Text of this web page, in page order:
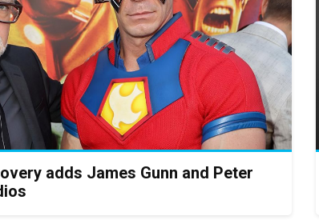
adds James Gunn and Peter